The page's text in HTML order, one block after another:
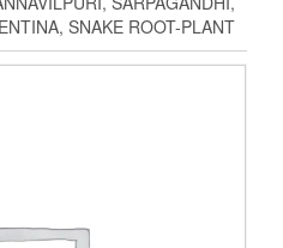
SNAKE ROOT-PLANT